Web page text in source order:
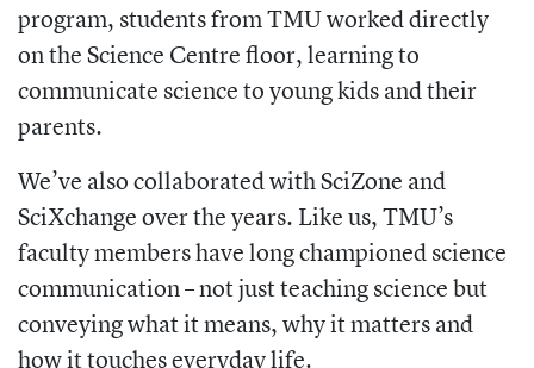
program, students from TMU worked directly
on the Science Centre floor, learning to
communicate science to young kids and their
parents.
We’ve also collaborated with SciZone and
SciXchange over the years. Like us, TMU’s
faculty members have long championed science
communication – not just teaching science but
conveying what it means, why it matters and
how it touches everyday life.